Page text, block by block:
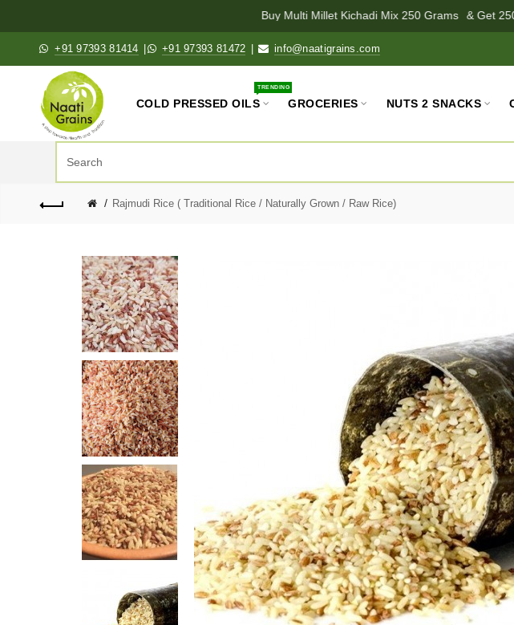
Buy Multi Millet Kichadi Mix 250 Grams & Get 250
+91 97393 81414 +91 97393 81472 info@naatigrains.com
COLD PRESSED OILS
TRENDING
GROCERIES NUTS 2 SNACKS
Rajmudi Rice ( Traditional Rice / Naturally Grown / Raw Rice)